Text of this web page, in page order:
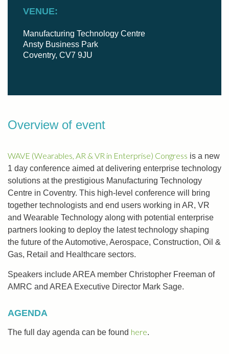
VENUE:
Manufacturing Technology Centre
Ansty Business Park
Coventry, CV7 9JU
Overview of event
WAVE (Wearables, AR & VR in Enterprise) Congress is a new
1 day conference aimed at delivering enterprise technology
solutions at the prestigious Manufacturing Technology
Centre in Coventry. This high-level conference will bring
together technologists and end users working in AR, VR
and Wearable Technology along with potential enterprise
partners looking to deploy the latest technology shaping
the future of the Automotive, Aerospace, Construction, Oil &
Gas, Retail and Healthcare sectors.
Speakers include AREA member Christopher Freeman of
AMRC and AREA Executive Director Mark Sage.
AGENDA
The full day agenda can be found here.